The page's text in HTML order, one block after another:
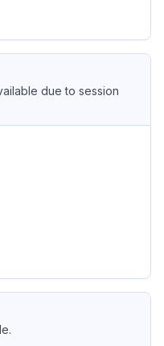
due to session